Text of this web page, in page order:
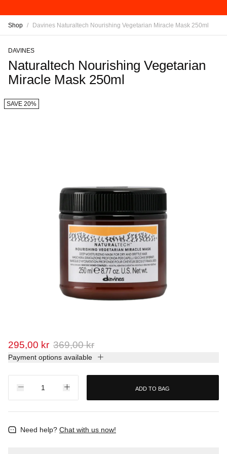
Shop / Davines Naturaltech Nourishing Vegetarian Miracle Mask 250ml
DAVINES
Naturaltech Nourishing Vegetarian
Miracle Mask 250ml
SAVE 20%
295,00 kr 369,00 kr
Payment options available
ADD TO BAG
Need help? Chat with us now!